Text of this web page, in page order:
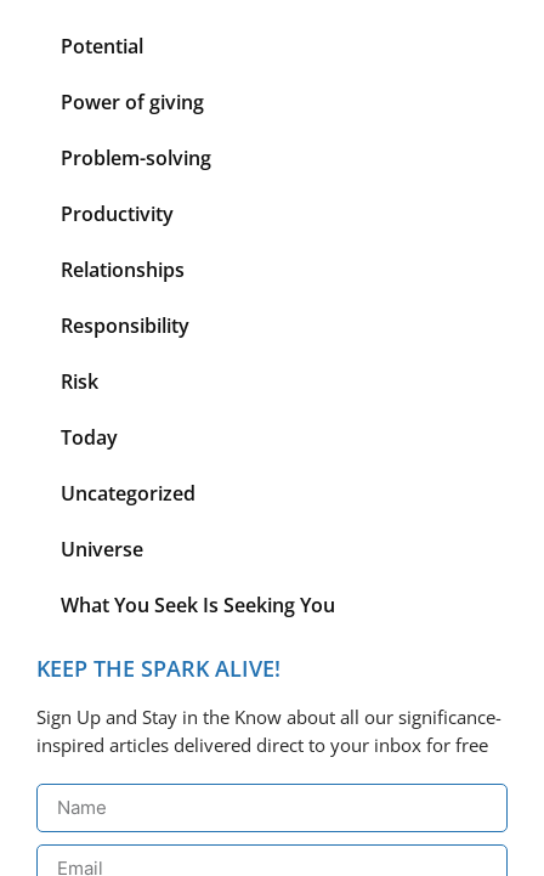
Potential
Power of giving
Problem-solving
Productivity
Relationships
Responsibility
Risk
Today
Uncategorized
Universe
What You Seek Is Seeking You
KEEP THE SPARK ALIVE!
Sign Up and Stay in the Know about all our significance-
inspired articles delivered direct to your inbox for free